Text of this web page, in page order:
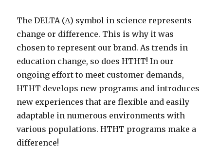
The DELTA (∆) symbol in science represents
change or difference. This is why it was
chosen to represent our brand. As trends in
education change, so does HTHT! In our
ongoing effort to meet customer demands,
HTHT develops new programs and introduces
new experiences that are flexible and easily
adaptable in numerous environments with
various populations. HTHT programs make a
difference!